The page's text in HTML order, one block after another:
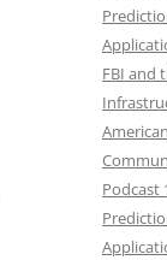
FBI and
Podcast